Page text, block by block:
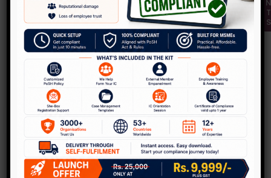
Q & A Part 3 of 4
Leave a Comment/Blog,POSH/Kelp
Types of Sexual Harassment Complaints
“Gossip is so common. So are relationships
at the Workplace!” What can we do
Blog,POSH
Demystifying “Prevention of Sexual